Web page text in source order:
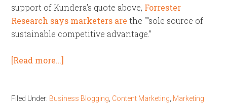
support of Kundera’s quote above, Forrester
Research says marketers are the ““sole source of
sustainable competitive advantage.”
[Read more…]
Filed Under: Business Blogging Content Marketing Marketing